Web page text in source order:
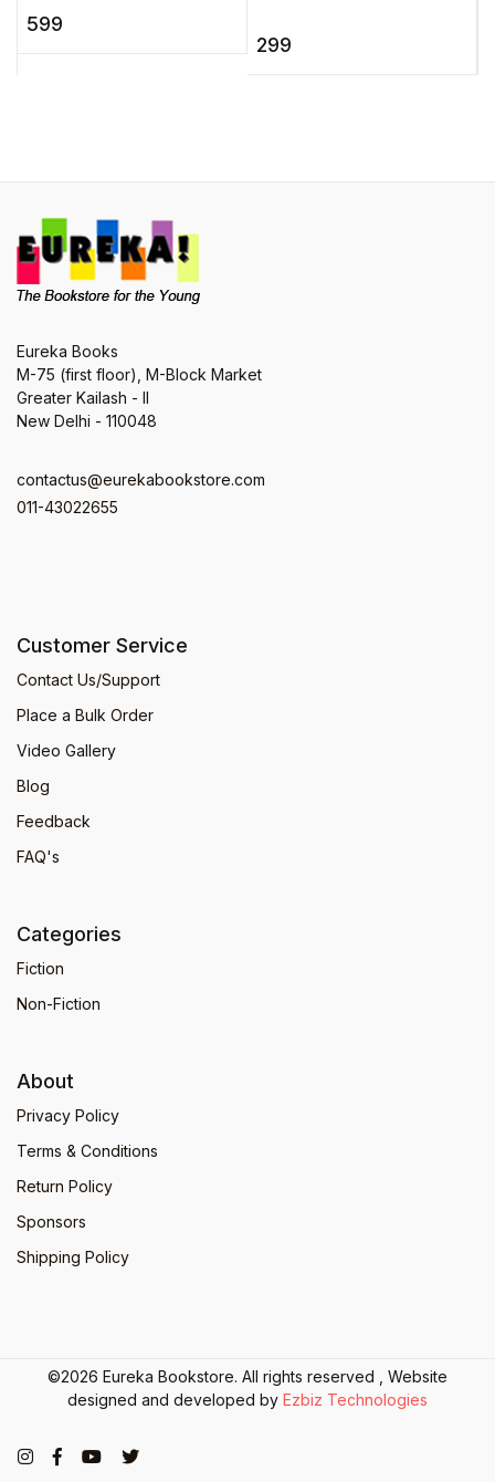
once upon a time).
599
Mr. Knox some of the
299
Eureka Books
M-75 (first floor), M-Block Market
Greater Kailash - II
New Delhi - 110048
contactus@eurekabookstore.com
011-43022655
Customer Service
Contact Us/Support
Place a Bulk Order
Video Gallery
Blog
Feedback
FAQ's
Categories
Fiction
Non-Fiction
About
Privacy Policy
Terms & Conditions
Return Policy
Sponsors
Shipping Policy
©2026 Eureka Bookstore. All rights reserved , Website
designed and developed by Ezbiz Technologies